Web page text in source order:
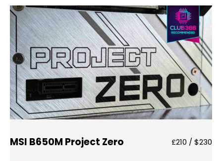
MSI B650M Project Zero £210 / $230